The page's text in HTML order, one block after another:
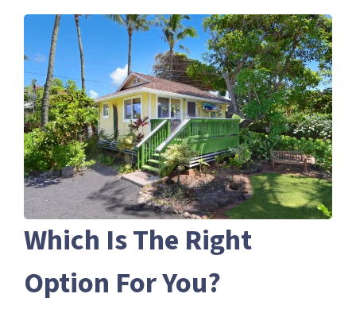
Which Is The Right
Option For You?